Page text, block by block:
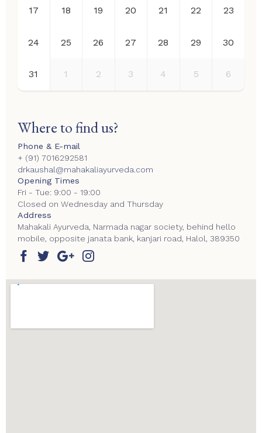
17 18 19 20 21 22 23
24 25 26 27 28 29 30
31 1 2 3 4 5 6
Where to find us?
Phone & E-mail
+ (91) 7016292581
drkaushal@mahakaliayurveda.com
Opening Times
Fri - Tue: 9:00 - 19:00
Closed on Wednesday and Thursday
Address
Mahakali Ayurveda, Narmada nagar society, behind hello
mobile, opposite janata bank, kanjari road, Halol, 389350